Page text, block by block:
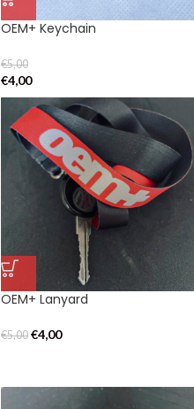
OEM+ Keychain
€5,00
€4,00
OEM+ Lanyard
€5,00 €4,00